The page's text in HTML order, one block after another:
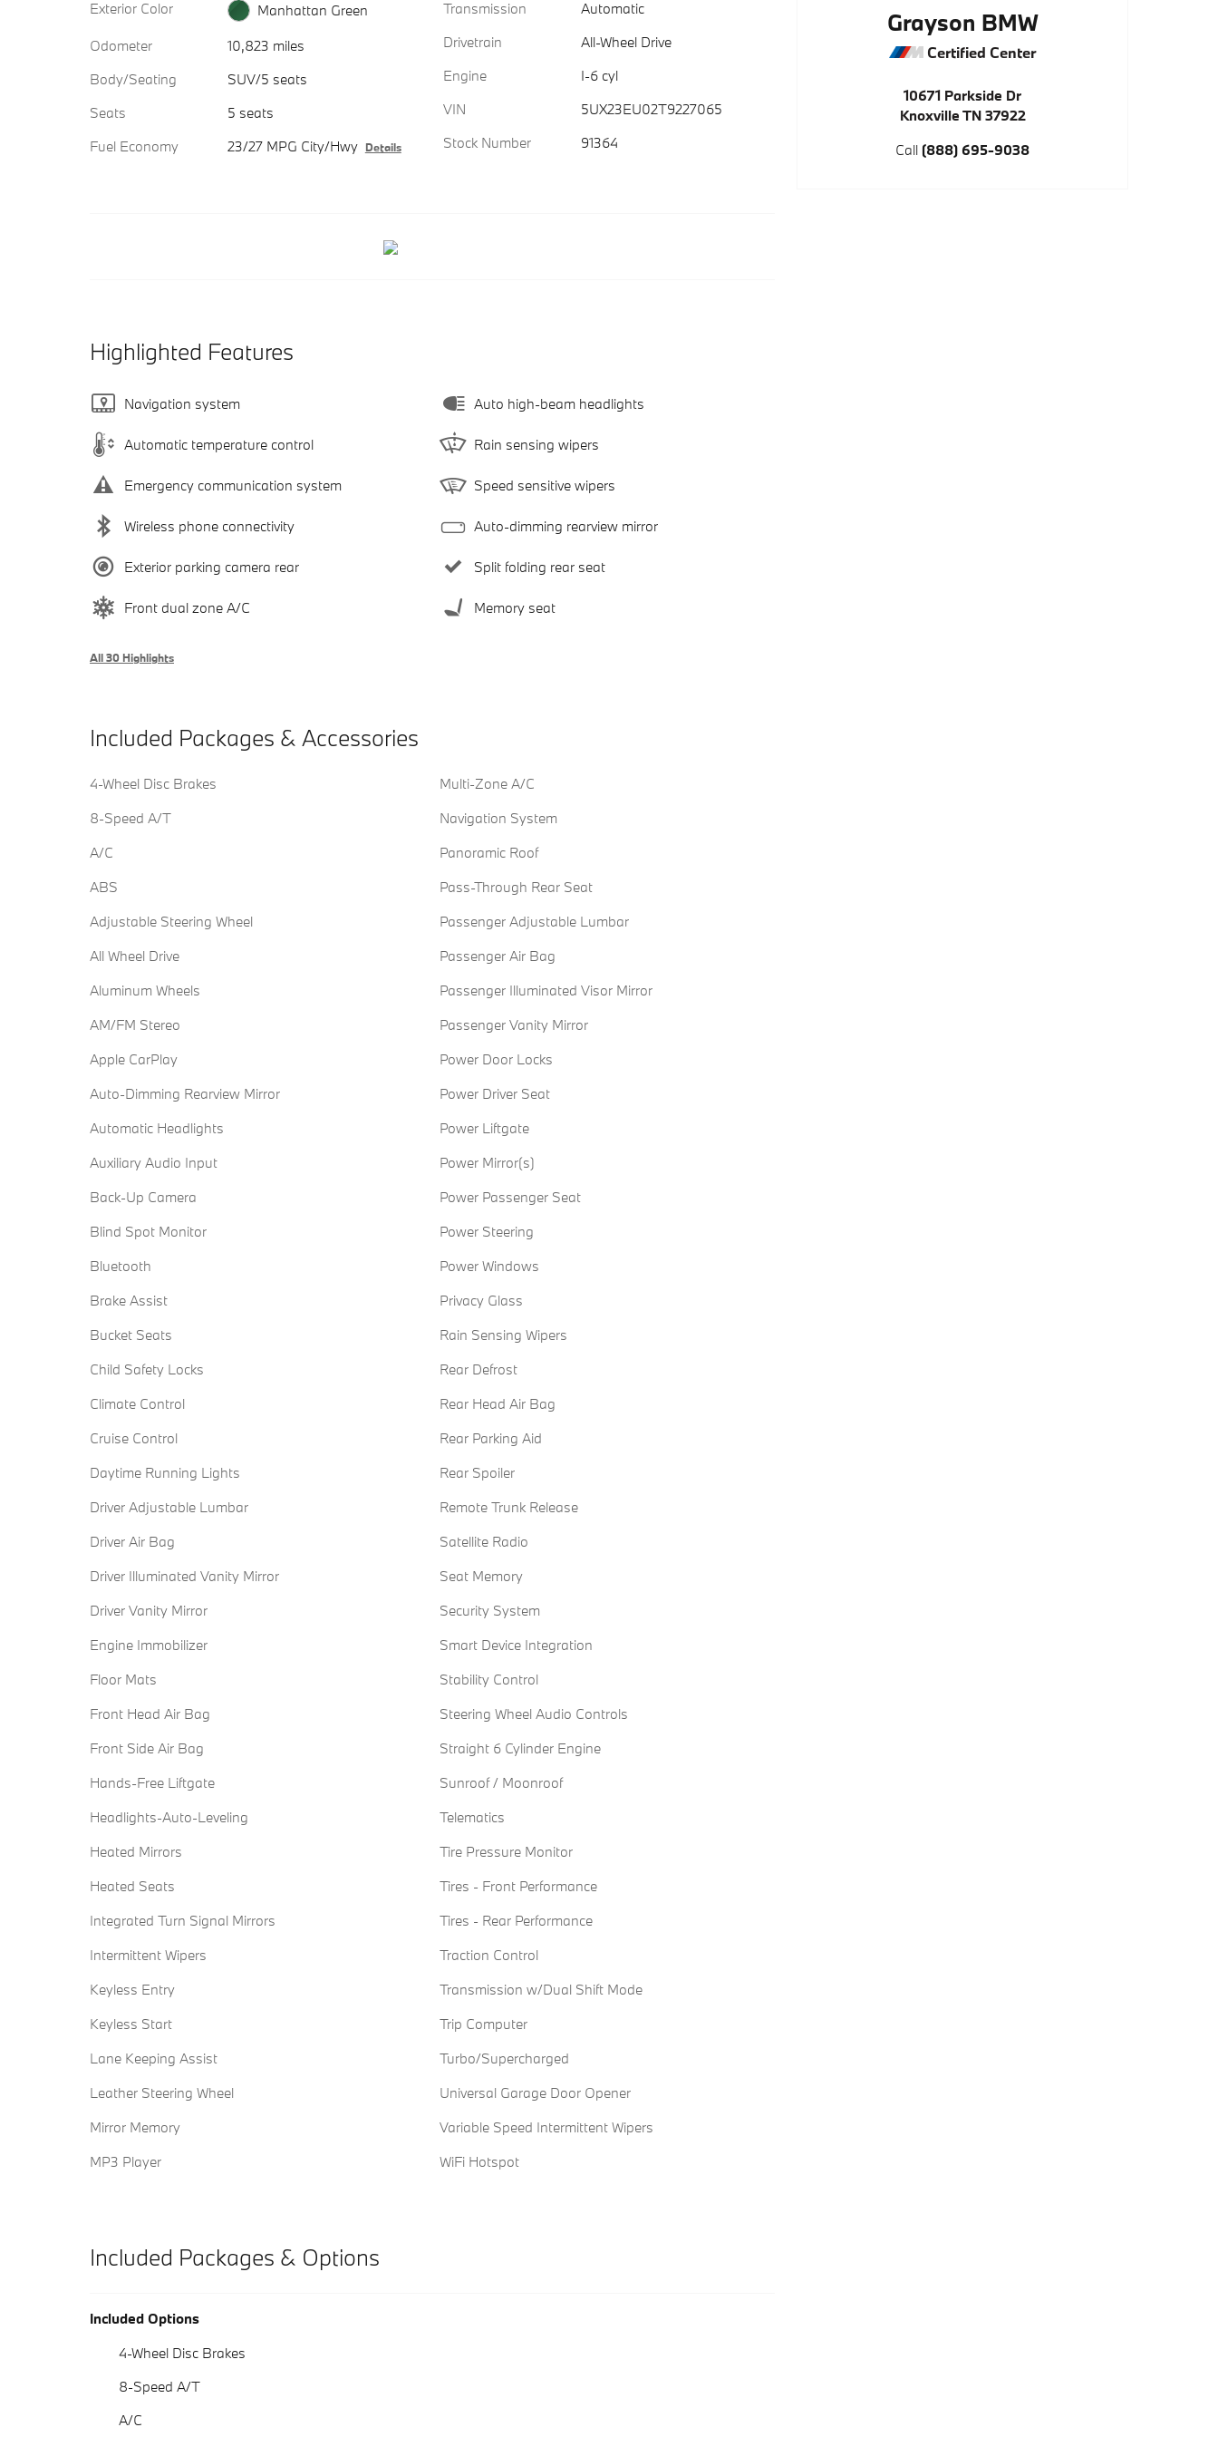
Exterior Color
Manhattan Green
Odometer
10,823 miles
Body/Seating
SUV/5 seats
Seats
5 seats
Fuel Economy
23/27 MPG City/Hwy Details
Transmission
Automatic
Drivetrain
All-Wheel Drive
Engine
I-6 cyl
VIN
5UX23EU02T9227065
Stock Number
91364
Highlighted Features
Navigation system
Automatic temperature control
Emergency communication system
Wireless phone connectivity
Exterior parking camera rear
Front dual zone A/C
Auto high-beam headlights
Rain sensing wipers
Speed sensitive wipers
Auto-dimming rearview mirror
Split folding rear seat
Memory seat
All 30 Highlights
Included Packages & Accessories
4-Wheel Disc Brakes
8-Speed A/T
A/C
ABS
Adjustable Steering Wheel
All Wheel Drive
Aluminum Wheels
AM/FM Stereo
Apple CarPlay
Auto-Dimming Rearview Mirror
Automatic Headlights
Auxiliary Audio Input
Back-Up Camera
Blind Spot Monitor
Bluetooth
Brake Assist
Bucket Seats
Child Safety Locks
Climate Control
Cruise Control
Daytime Running Lights
Driver Adjustable Lumbar
Driver Air Bag
Driver Illuminated Vanity Mirror
Driver Vanity Mirror
Engine Immobilizer
Floor Mats
Front Head Air Bag
Front Side Air Bag
Hands-Free Liftgate
Headlights-Auto-Leveling
Heated Mirrors
Heated Seats
Integrated Turn Signal Mirrors
Intermittent Wipers
Keyless Entry
Keyless Start
Lane Keeping Assist
Leather Steering Wheel
Mirror Memory
MP3 Player
Multi-Zone A/C
Navigation System
Panoramic Roof
Pass-Through Rear Seat
Passenger Adjustable Lumbar
Passenger Air Bag
Passenger Illuminated Visor Mirror
Passenger Vanity Mirror
Power Door Locks
Power Driver Seat
Power Liftgate
Power Mirror(s)
Power Passenger Seat
Power Steering
Power Windows
Privacy Glass
Rain Sensing Wipers
Rear Defrost
Rear Head Air Bag
Rear Parking Aid
Rear Spoiler
Remote Trunk Release
Satellite Radio
Seat Memory
Security System
Smart Device Integration
Stability Control
Steering Wheel Audio Controls
Straight 6 Cylinder Engine
Sunroof / Moonroof
Telematics
Tire Pressure Monitor
Tires - Front Performance
Tires - Rear Performance
Traction Control
Transmission w/Dual Shift Mode
Trip Computer
Turbo/Supercharged
Universal Garage Door Opener
Variable Speed Intermittent Wipers
WiFi Hotspot
Included Packages & Options
Included Options
4-Wheel Disc Brakes
8-Speed A/T
A/C
Grayson BMW
Certified Center
10671 Parkside Dr
Knoxville TN 37922
Call (888) 695-9038